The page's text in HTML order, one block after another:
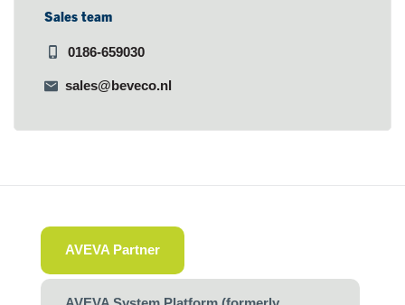
Sales team
0186-659030
sales@beveco.nl
AVEVA Partner